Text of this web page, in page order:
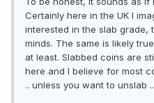
Certainly here in the UK I
interested in the slab grade,
minds. The same is likely
at least. Slabbed coins are
here and I believe for most
.. unless you want to unslab